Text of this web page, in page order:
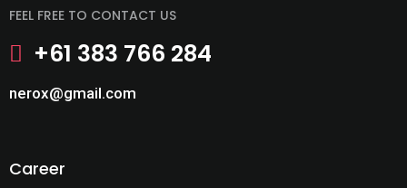
FEEL FREE TO CONTACT US
+61 383 766 284
nerox@gmail.com
Career